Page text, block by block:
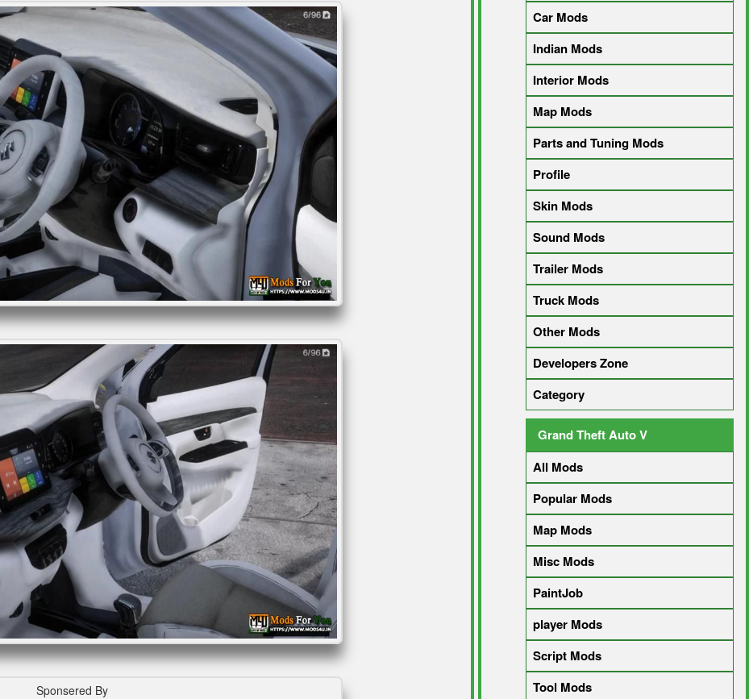
Sponsered By
Car Mods
Indian Mods
Interior Mods
Map Mods
Parts and Tuning Mods
Profile
Skin Mods
Sound Mods
Trailer Mods
Truck Mods
Other Mods
Developers Zone
Category
Grand Theft Auto V
All Mods
Popular Mods
Map Mods
Misc Mods
PaintJob
player Mods
Script Mods
Tool Mods